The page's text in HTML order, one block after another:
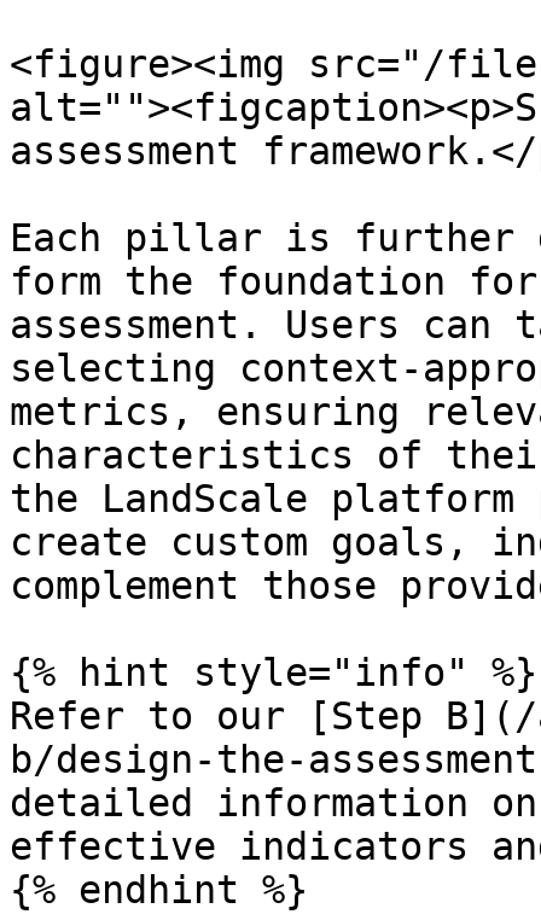
<figure><img src="/files/
assessment
Each pillar is further
form the foundation
assessment. Users
selecting context-
metrics, ensuring
characteristics of
the LandScale
create custom goals,
complement those
{% hint style="info" %}
Refer to our [Step B](/
b/design-the-
detailed information
effective indicators
{% endhint %}